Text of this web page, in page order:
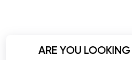
ARE YOU LOOKING